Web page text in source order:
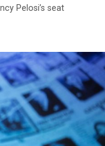
Pelosi’s seat